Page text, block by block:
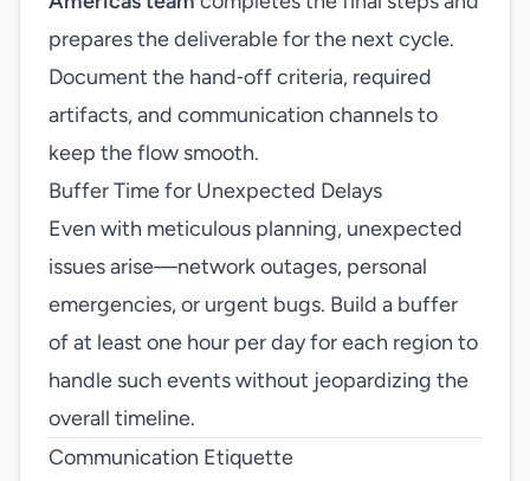
prepares the deliverable for the next cycle.
Document the hand‑off criteria, required
artifacts, and communication channels to
keep the flow smooth.
Buffer Time for Unexpected Delays
Even with meticulous planning, unexpected
issues arise—network outages, personal
emergencies, or urgent bugs. Build a buffer
of at least one hour per day for each region to
handle such events without jeopardizing the
overall timeline.
Communication Etiquette